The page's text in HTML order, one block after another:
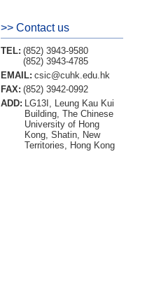
>> Contact us
TEL: (852) 3943-9580
(852) 3943-4785
EMAIL: csic@cuhk.edu.hk
FAX: (852) 3942-0992
ADD: LG13I, Leung Kau Kui
Building, The Chinese
University of Hong
Kong, Shatin, New
Territories, Hong Kong